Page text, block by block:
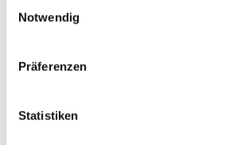
Notwendig
Präferenzen
Statistiken
brush rolling units